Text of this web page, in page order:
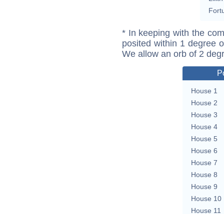
* In keeping with the
posited within 1 degree
We allow an orb of 2
House 1
House 2
House 3
House 4
House 5
House 6
House 7
House 8
House 9
House 10
House 11